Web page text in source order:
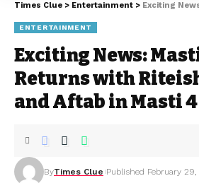
Times Clue > Entertainment > Exciting News: Masti
ENTERTAINMENT
Exciting News:
Returns with
and Aftab in Masti 4
ByTimes Clue Published February